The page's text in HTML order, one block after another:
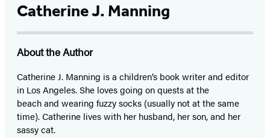
Catherine J. Manning
About the Author
Catherine J. Manning is a children’s book writer and editor
in Los Angeles. She loves going on quests at the
beach and wearing fuzzy socks (usually not at the same
time). Catherine lives with her husband, her son, and her
sassy cat.